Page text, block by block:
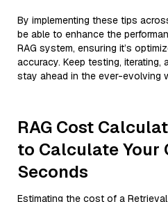
By implementing these tips
be able to enhance the
RAG system, ensuring it’s
accuracy. Keep testing,
stay ahead in the ever-evolving
RAG Cost
to Calculate Your
Seconds
Estimating the cost of a